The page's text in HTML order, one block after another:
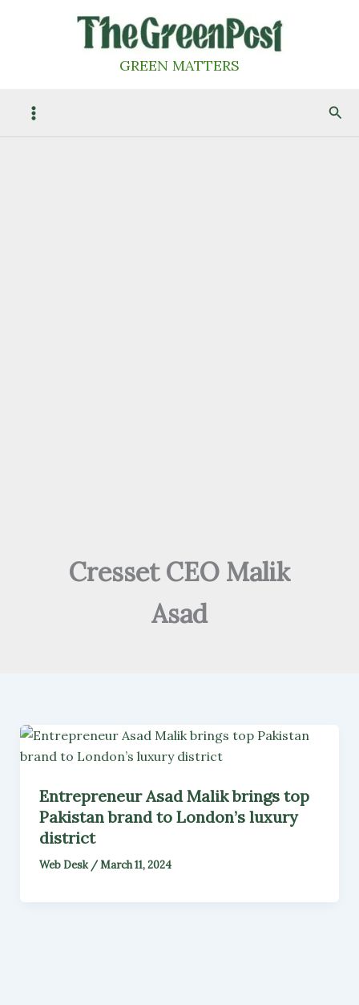
GREEN MATTERS
Cresset CEO Malik
Asad
Entrepreneur Asad Malik brings top
Pakistan brand to London’s luxury
district
Web Desk/March 11, 2024